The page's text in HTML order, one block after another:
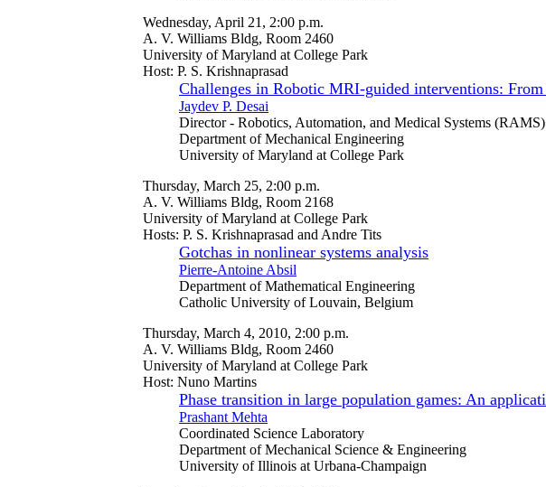
Wednesday, April 21, 2:00 p.m.
A. V. Williams Bldg, Room 2460
University of Maryland at College Park
Host: P. S. Krishnaprasad
Challenges in Robotic MRI-guided interventions:
Jaydev P. Desai
Director - Robotics, Automation, and Medical Systems
Department of Mechanical Engineering
University of Maryland at College Park
Thursday, March 25, 2:00 p.m.
A. V. Williams Bldg, Room 2168
University of Maryland at College Park
Hosts: P. S. Krishnaprasad and Andre Tits
Gotchas in nonlinear systems analysis
Pierre-Antoine Absil
Department of Mathematical Engineering
Catholic University of Louvain, Belgium
Thursday, March 4, 2010, 2:00 p.m.
A. V. Williams Bldg, Room 2460
University of Maryland at College Park
Host: Nuno Martins
Phase transition in large population games: An
Prashant Mehta
Coordinated Science Laboratory
Department of Mechanical Science & Engineering
University of Illinois at Urbana-Champaign